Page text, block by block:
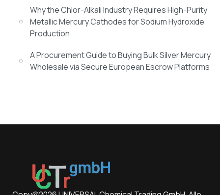
Why the Chlor-Alkali Industry Requires High-Purity
Metallic Mercury Cathodes for Sodium Hydroxide
Production
A Procurement Guide to Buying Bulk Silver Mercury
Wholesale via Secure European Escrow Platforms